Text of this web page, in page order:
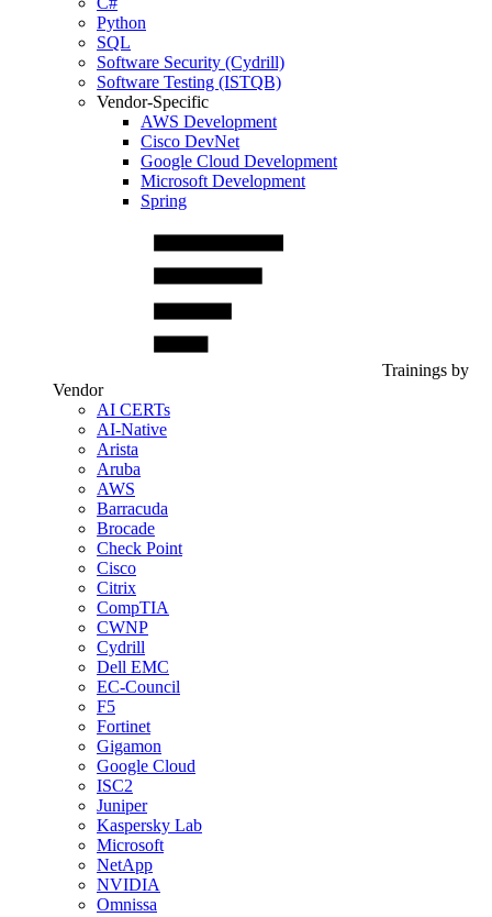
Python
SQL
Software Security (Cydrill)
Software Testing (ISTQB)
Vendor-Specific
AWS Development
Cisco DevNet
Google Cloud Development
Microsoft Development
Spring
Trainings by
Vendor
AI CERTs
AI-Native
Arista
Aruba
AWS
Barracuda
Brocade
Check Point
Cisco
Citrix
CompTIA
CWNP
Cydrill
Dell EMC
EC-Council
F5
Fortinet
Gigamon
Google Cloud
ISC2
Juniper
Kaspersky Lab
Microsoft
NetApp
NVIDIA
Omnissa